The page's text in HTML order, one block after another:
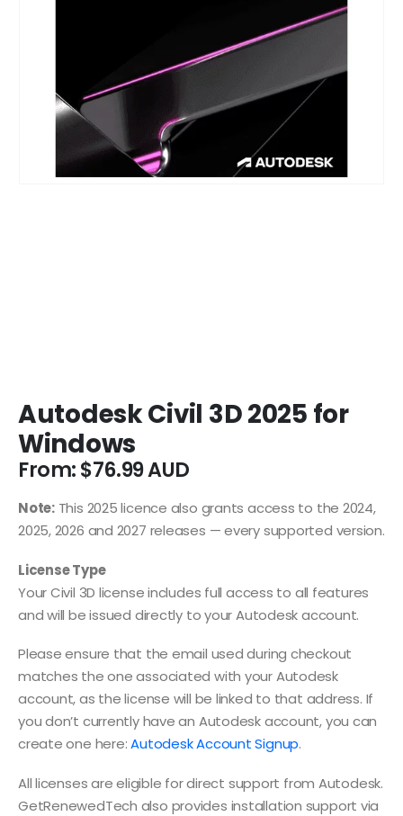
Autodesk Civil 3D 2025 for
Windows
From:$76.99
Note:This 2025 licence also grants access to the 2024,
2025, 2026 and 2027 releases — every supported version.
License Type
Your Civil 3D license includes full access to all features
and will be issued directly to your Autodesk account.
Please ensure that the email used during checkout
matches the one associated with your Autodesk
account, as the license will be linked to that address. If
you don’t currently have an Autodesk account, you can
create one here:Autodesk Account Signup.
All licenses are eligible for direct support from Autodesk.
GetRenewedTech also provides installation support via